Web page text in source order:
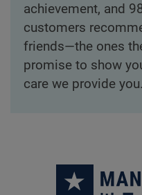
achievement, and
customers
friends—the ones
promise to show
care we provide you.